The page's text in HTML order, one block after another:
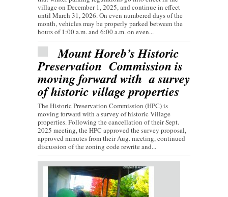
village on December 1, 2025, and continue in effect
until March 31, 2026. On even numbered days of the
month, vehicles may be properly parked between the
hours of 1:00 a.m. and 6:00 a.m. on even...
Mount Horeb’s Historic
Preservation Commission is
moving forward with a survey
of historic village properties
The Historic Preservation Commission (HPC) is
moving forward with a survey of historic Village
properties. Following the cancellation of their Sept.
2025 meeting, the HPC approved the survey proposal,
approved minutes from their Aug. meeting, continued
discussion of the zoning code rewrite and...